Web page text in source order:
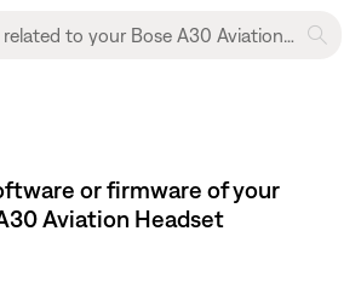
or firmware of your
Aviation Headset